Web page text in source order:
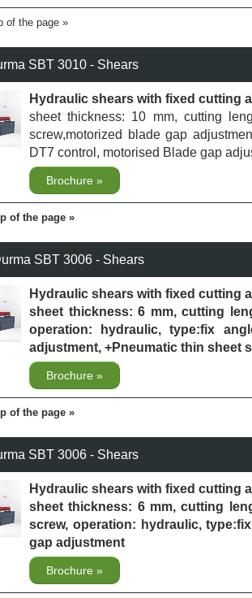
of the page
SBT 3010 - Shears
Hydraulic shears with fixed cutting
sheet thickness: 10 mm, cutting
screw,motorized blade gap
DT7 control, motorised Blade gap
Brochure
of the page
SBT 3006 - Shears
Hydraulic shears with fixed cutting
sheet thickness: 6 mm, cutting
operation: hydraulic, type:fix
adjustment, +Pneumatic thin sheet
Brochure
of the page
SBT 3006 - Shears
Hydraulic shears with fixed cutting
sheet thickness: 6 mm, cutting
screw, operation: hydraulic,
gap adjustment
Brochure